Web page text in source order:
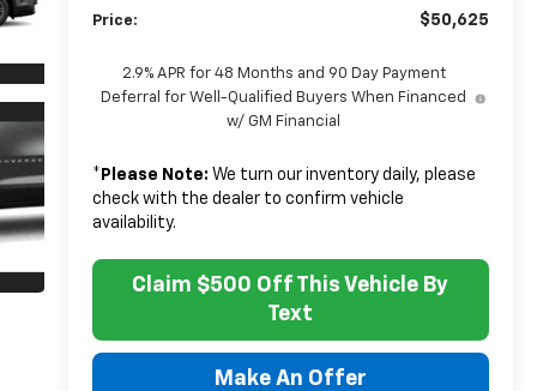
Price: $50,625
2.9% APR for 48 Months and 90 Day Payment
Deferral for Well-Qualified Buyers When Financed
w/ GM Financial
* Please Note: We turn our inventory daily, please
check with the dealer to confirm vehicle
availability.
Claim $500 Off This Vehicle By
Text
Make An Offer